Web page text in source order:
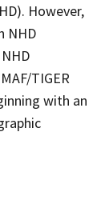
However,
NHD
TIGER
with an